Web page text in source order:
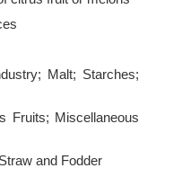
Malt; Starches;
Fruits; Miscellaneous
and Fodder